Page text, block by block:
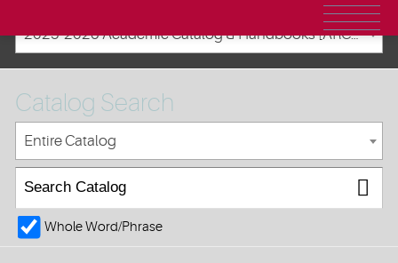
2025-2026 Academic Catalog & Handbooks [ARCHIVED CATALOG]
Catalog Search
Entire Catalog
Whole Word/Phrase